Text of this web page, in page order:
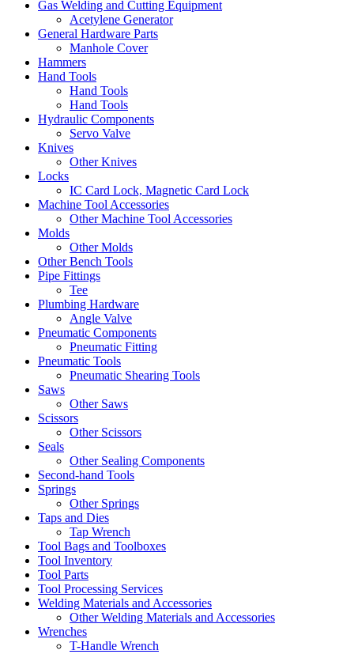
Gas Welding and Cutting Equipment
Acetylene Generator
General Hardware Parts
Manhole Cover
Hammers
Hand Tools
Hand Tools
Hand Tools
Hydraulic Components
Servo Valve
Knives
Other Knives
Locks
IC Card Lock, Magnetic Card Lock
Machine Tool Accessories
Other Machine Tool Accessories
Molds
Other Molds
Other Bench Tools
Pipe Fittings
Tee
Plumbing Hardware
Angle Valve
Pneumatic Components
Pneumatic Fitting
Pneumatic Tools
Pneumatic Shearing Tools
Saws
Other Saws
Scissors
Other Scissors
Seals
Other Sealing Components
Second-hand Tools
Springs
Other Springs
Taps and Dies
Tap Wrench
Tool Bags and Toolboxes
Tool Inventory
Tool Parts
Tool Processing Services
Welding Materials and Accessories
Other Welding Materials and Accessories
Wrenches
T-Handle Wrench